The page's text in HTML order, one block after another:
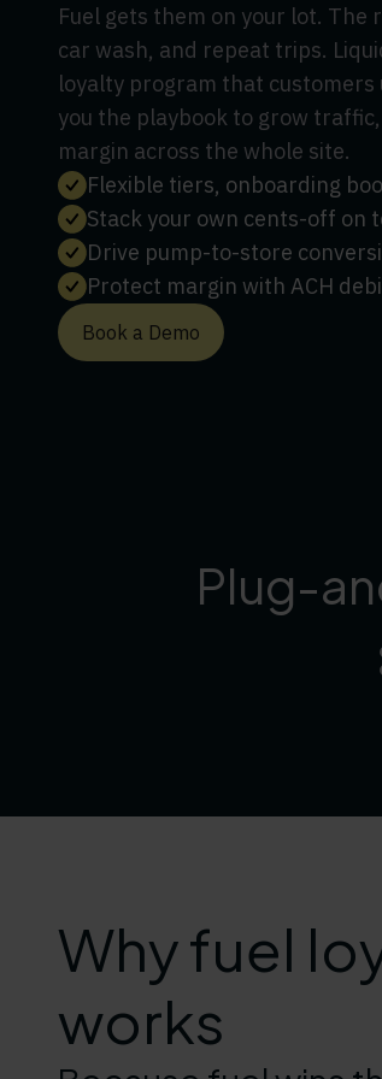
Fuel gets them on your lot. The
car wash, and repeat trips.
loyalty program that
you the playbook to grow
margin across the whole site.
Flexible tiers, onboarding
Stack your own cents-off on
Drive pump-to-store
Protect margin with ACH
Book a Demo
Plug-
Why fuel
works